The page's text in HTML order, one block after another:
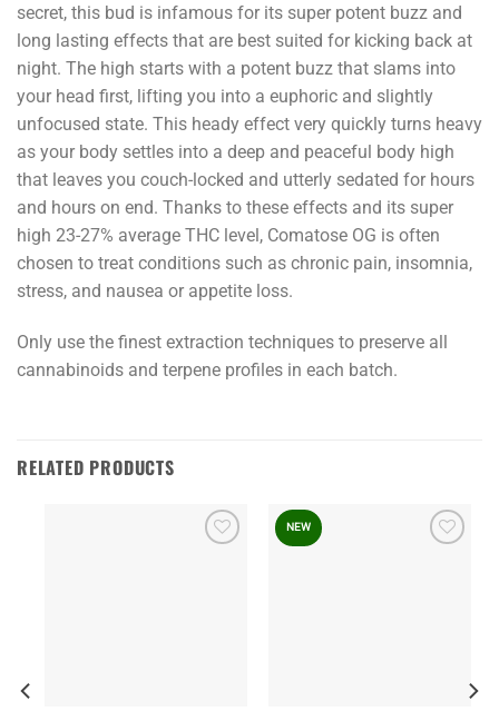
secret, this bud is infamous for its super potent buzz and
long lasting effects that are best suited for kicking back at
night. The high starts with a potent buzz that slams into
your head first, lifting you into a euphoric and slightly
unfocused state. This heady effect very quickly turns heavy
as your body settles into a deep and peaceful body high
that leaves you couch-locked and utterly sedated for hours
and hours on end. Thanks to these effects and its super
high 23-27% average THC level, Comatose OG is often
chosen to treat conditions such as chronic pain, insomnia,
stress, and nausea or appetite loss.
Only use the finest extraction techniques to preserve all
cannabinoids and terpene profiles in each batch.
RELATED PRODUCTS
NEW